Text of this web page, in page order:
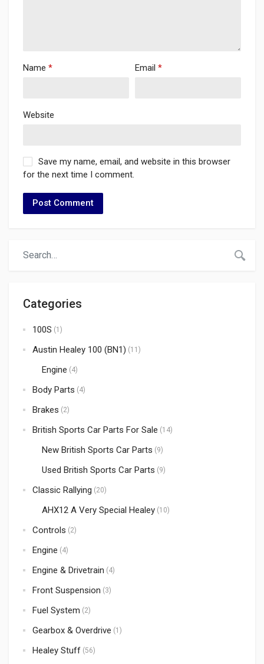
Name * Email *
Website
Save my name, email, and website in this browser
for the next time I comment.
Categories
100S (1)
Austin Healey 100 (BN1) (11)
Engine (4)
Body Parts (4)
Brakes (2)
British Sports Car Parts For Sale (14)
New British Sports Car Parts (9)
Used British Sports Car Parts (9)
Classic Rallying (20)
AHX12 A Very Special Healey (10)
Controls (2)
Engine (4)
Engine & Drivetrain (4)
Front Suspension (3)
Fuel System (2)
Gearbox & Overdrive (1)
Healey Stuff (56)